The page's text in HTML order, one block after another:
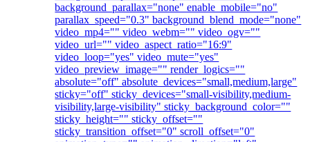
background_parallax="none" enable_mobile="no"
parallax_speed="0.3" background_blend_mode="none"
video_mp4="" video_webm="" video_ogv=""
video_url="" video_aspect_ratio="16:9"
video_loop="yes" video_mute="yes"
video_preview_image="" render_logics=""
absolute="off" absolute_devices="small,medium,large"
sticky="off" sticky_devices="small-visibility,medium-
visibility,large-visibility" sticky_background_color=""
sticky_height="" sticky_offset=""
sticky_transition_offset="0" scroll_offset="0"